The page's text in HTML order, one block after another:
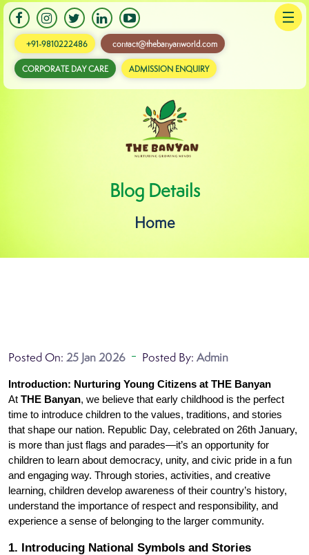
+91-9810222486 contact@thebanyanworld.com
CORPORATE DAY CARE ADMISSION ENQUIRY
Banyan
Blog Details
Home
Posted On: 25 Jan 2026 Posted By: Admin
Introduction: Nurturing Young Citizens at THE Banyan
At THE Banyan, we believe that early childhood is the perfect
time to introduce children to the values, traditions, and stories
that shape our nation. Republic Day, celebrated on 26th January,
is more than just flags and parades—it’s an opportunity for
children to learn about democracy, unity, and civic pride in a fun
and engaging way. Through stories, activities, and creative
learning, children develop awareness of their country’s history,
understand the importance of respect and responsibility, and
experience a sense of belonging to the larger community.
1. Introducing National Symbols and Stories